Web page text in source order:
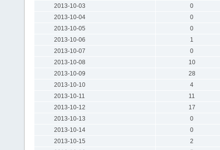
2013-10-03
0
2013-10-04
0
2013-10-05
0
2013-10-06
1
2013-10-07
0
2013-10-08
10
2013-10-09
28
2013-10-10
4
2013-10-11
11
2013-10-12
17
2013-10-13
0
2013-10-14
0
2013-10-15
2